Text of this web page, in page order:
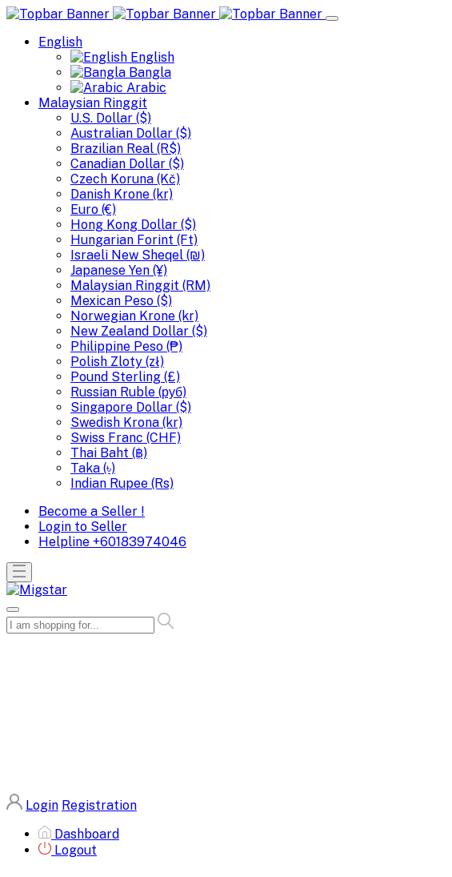
English
English
Bangla
Arabic
Malaysian Ringgit
U.S. Dollar ($)
Australian Dollar ($)
Brazilian Real (R$)
Canadian Dollar ($)
Czech Koruna (Kč)
Danish Krone (kr)
Euro (€)
Hong Kong Dollar ($)
Hungarian Forint (Ft)
Israeli New Sheqel (₪)
Japanese Yen (¥)
Malaysian Ringgit (RM)
Mexican Peso ($)
Norwegian Krone (kr)
New Zealand Dollar ($)
Philippine Peso (₱)
Polish Zloty (zł)
Pound Sterling (£)
Russian Ruble (руб)
Singapore Dollar ($)
Swedish Krona (kr)
Swiss Franc (CHF)
Thai Baht (฿)
Taka (৳)
Indian Rupee (Rs)
Become a Seller !
Login to Seller
Helpline +60183974046
Login Registration
Dashboard
Logout